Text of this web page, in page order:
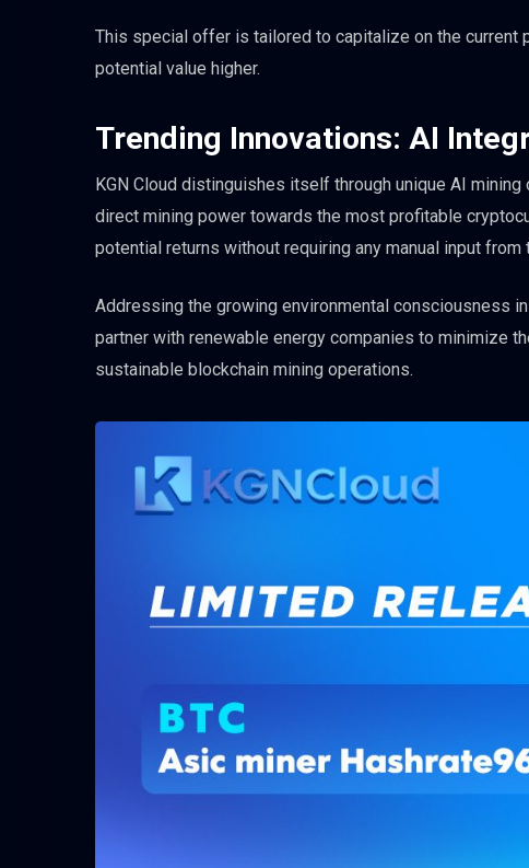
This special offer is tailored to capitalize on the current
potential value higher.
Trending Innovations: AI
KGN Cloud distinguishes itself through unique AI
direct mining power towards the most profitable
potential returns without requiring any manual input from
Addressing the growing environmental consciousness
partner with renewable energy companies to minimize
sustainable blockchain mining operations.